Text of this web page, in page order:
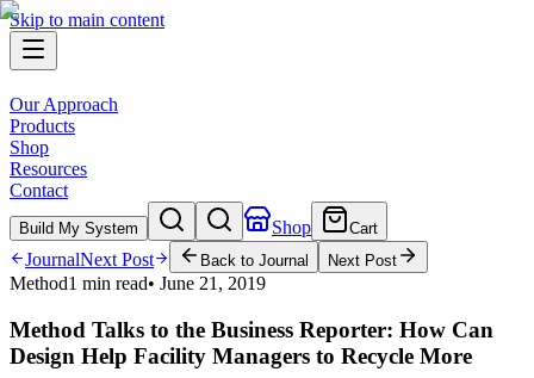
Skip to main content
Our Approach
Products
Shop
Resources
Contact
Build My System Shop Cart
JournalNext Post Back to Journal Next Post
Method1 min read• June 21, 2019
Method Talks to the Business Reporter: How Can
Design Help Facility Managers to Recycle More